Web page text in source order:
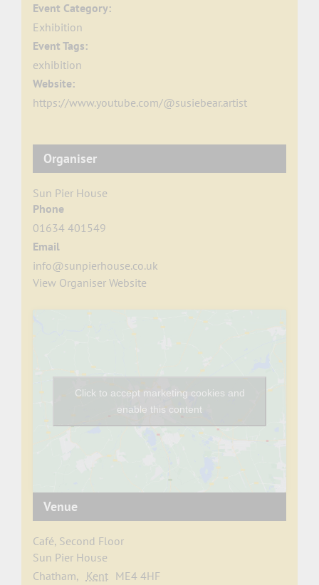
Event Category:
Exhibition
Event Tags:
exhibition
Website:
https://www.youtube.com/@susiebear.artist
Organiser
Sun Pier House
Phone
01634 401549
Email
info@sunpierhouse.co.uk
View Organiser Website
Venue
Café, Second Floor
Sun Pier House
Chatham, Kent ME4 4HF
Click to accept marketing cookies and
enable this content